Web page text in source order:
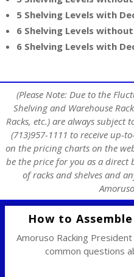
5 Shelving Levels with
6 Shelving Levels
6 Shelving Levels with
(Please Note: Due to the
Shelving and Warehouse
Racks, etc.) are always subject
(713)957-1111 to receive up-
on the pricing charts on the
be the price for you as a direct
of racks and shelves and
How to
Amoruso Racking
common questions